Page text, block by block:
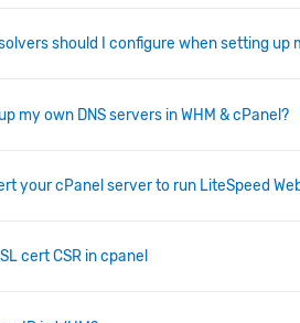
should I configure when setting up
my own DNS servers in WHM & cPanel?
your cPanel server to run LiteSpeed
cert CSR in cpanel